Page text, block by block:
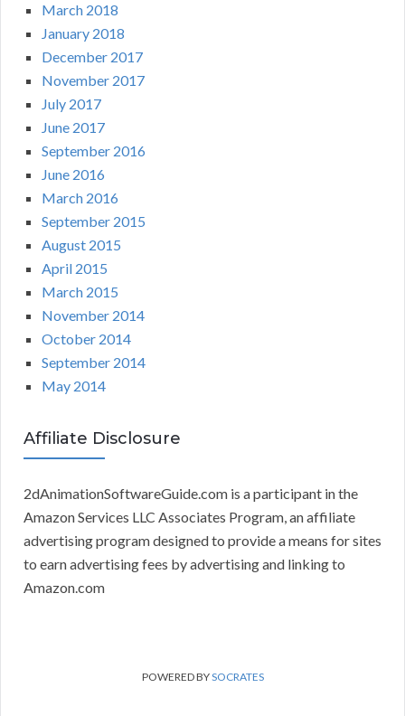
March 2018
January 2018
December 2017
November 2017
July 2017
June 2017
September 2016
June 2016
March 2016
September 2015
August 2015
April 2015
March 2015
November 2014
October 2014
September 2014
May 2014
Affiliate Disclosure
2dAnimationSoftwareGuide.com is a participant in the
Amazon Services LLC Associates Program, an affiliate
advertising program designed to provide a means for sites
to earn advertising fees by advertising and linking to
Amazon.com
POWERED BYSOCRATES